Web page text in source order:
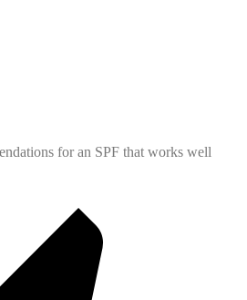
for an SPF that works well